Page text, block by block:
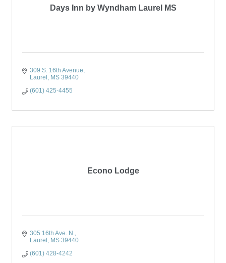
Days Inn by Wyndham Laurel MS
309 S. 16th Avenue
Laurel
MS 39440
(601) 425-4455
Econo Lodge
305 16th Ave. N.
Laurel
MS 39440
(601) 428-4242